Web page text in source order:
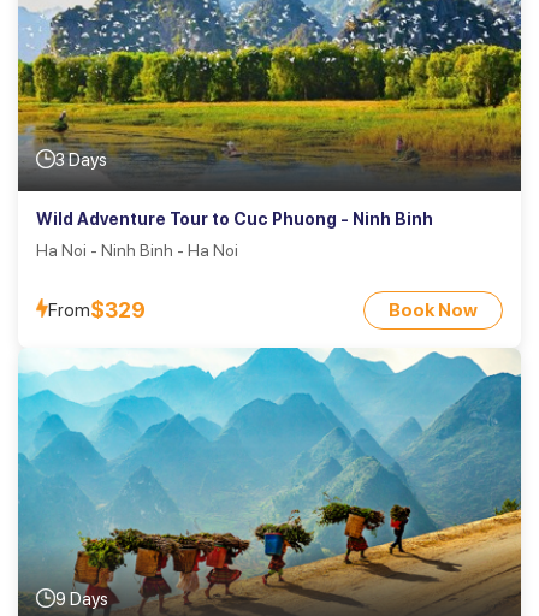
3 Days
Wild Adventure Tour to Cuc Phuong - Ninh Binh
Ha Noi - Ninh Binh - Ha Noi
From$329 Book Now
9 Days